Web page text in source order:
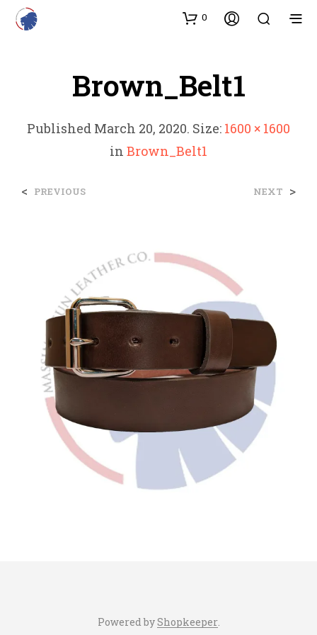
0
Brown_Belt1
Published March 20, 2020. Size: 1600 × 1600
in Brown_Belt1
< PREVIOUS NEXT >
Powered byShopkeeper.